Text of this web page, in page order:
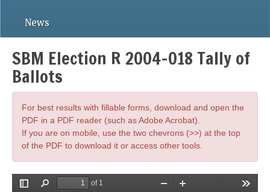
News
SBM Election R 2004-018 Tally of
Ballots
For best results with fillable forms, download and open the
PDF in a PDF reader (such as Adobe Acrobat).
If you are on mobile, use the two chevrons (>>) at the top
of the PDF to download it or access other tools.